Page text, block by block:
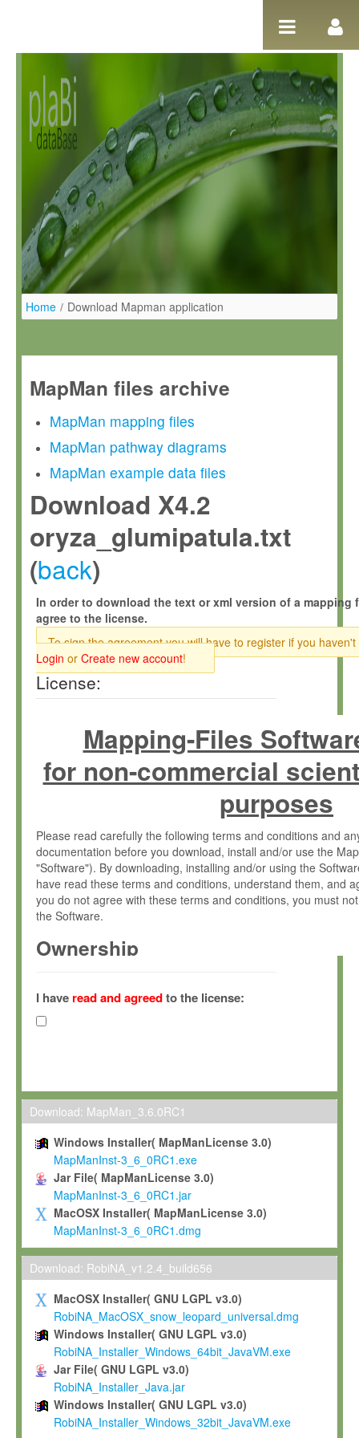
Home / Download Mapman application
MapMan files archive
MapMan mapping files
MapMan pathway diagrams
MapMan example data files
Download X4.2
oryza_glumipatula.txt
(back)
In order to download the text or xml version of a mapping
agree to the license.
To sign the agreement you will have to register if you haven't
Login or Create new account!
License:
Mapping-Files
for non-commercial
purposes
Please read carefully the following terms and conditions and
documentation before you download, install and/or use the
"Software"). By downloading, installing and/or using the
have read these terms and conditions, understand them, and
you do not agree with these terms and conditions, you must
the Software.
Ownership
(hereinafter "MPI") and is owned by and copyrighted
Gesellschaft zur Förderung der Wissenschaften e.V.
hereinafter collectively “Max-Planck”).
Max-Planck grants you a non-exclusive, non-transferable, free
To install the Software on computers owned, leased or
To use and execute the Software for the sole purpose of
commercial scientific research.
To modify the Software in order to adapt the Software to
scientific needs.
Any other use, in particular any use for commercial purposes,
not be made available in any form to any third party without
permission.
Grant-back License
If you modify and/or improve the Software in the course of
shall inform Max-Planck accordingly, and grant Max-Planck a
irrevocable, royalty-free license to any such modifications and
be entitled to use such modifications and improvements, and
and improvements together with the Software and any future
Software. Max-Planck will reference your contribution
I have read and agreedto the license:
Download: MapMan_3.6.0RC1
Windows Installer( MapManLicense 3.0)
MapManInst-3_6_0RC1.exe
Jar File( MapManLicense 3.0)
MapManInst-3_6_0RC1.jar
MacOSX Installer( MapManLicense 3.0)
MapManInst-3_6_0RC1.dmg
Download: RobiNA_v1.2.4_build656
MacOSX Installer( GNU LGPL v3.0)
RobiNA_MacOSX_snow_leopard_universal.dmg
Windows Installer( GNU LGPL v3.0)
RobiNA_Installer_Windows_64bit_JavaVM.exe
Jar File( GNU LGPL v3.0)
RobiNA_Installer_Java.jar
Windows Installer( GNU LGPL v3.0)
RobiNA_Installer_Windows_32bit_JavaVM.exe